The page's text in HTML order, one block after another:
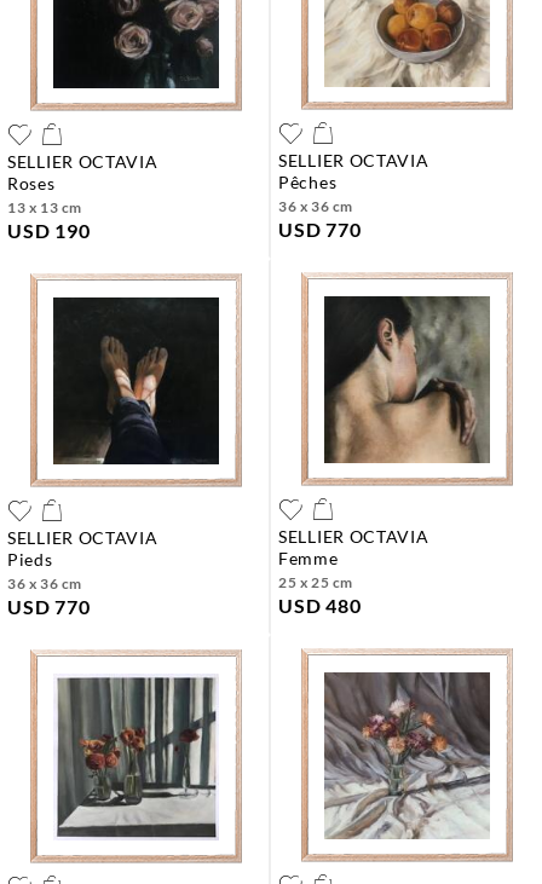
SELLIER OCTAVIA
roses
13 x 13 cm
USD 190
SELLIER OCTAVIA
pêches
36 x 36 cm
USD 770
SELLIER OCTAVIA
pieds
36 x 36 cm
USD 770
SELLIER OCTAVIA
femme
25 x 25 cm
USD 480